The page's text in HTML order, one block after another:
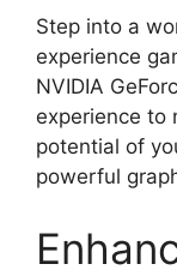
Step into a
experience
NVIDIA
experience to
potential of
powerful